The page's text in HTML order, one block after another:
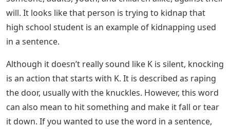
will. It looks like that person is trying to kidnap that
high school student is an example of kidnapping used
in a sentence.
Although it doesn’t really sound like K is silent, knocking
is an action that starts with K. It is described as raping
the door, usually with the knuckles. However, this word
can also mean to hit something and make it fall or tear
it down. If you wanted to use the word in a sentence,